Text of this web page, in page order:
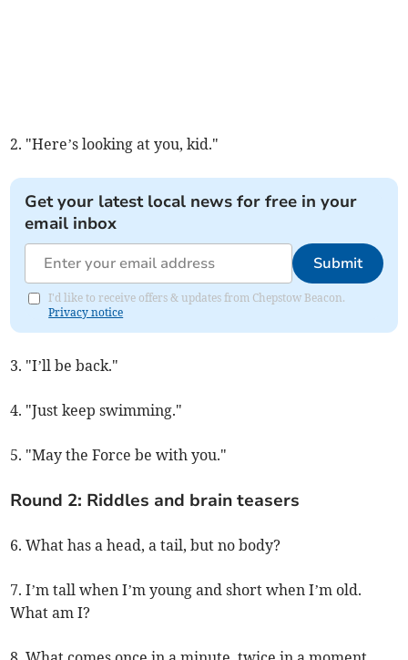
2. "Here’s looking at you, kid."
Get your latest local news for free in your
email inbox
Submit
I'd like to receive offers & updates from Chepstow Beacon.
Privacy notice
3. "I’ll be back."
4. "Just keep swimming."
5. "May the Force be with you."
Round 2: Riddles and brain teasers
6. What has a head, a tail, but no body?
7. I’m tall when I’m young and short when I’m old.
What am I?